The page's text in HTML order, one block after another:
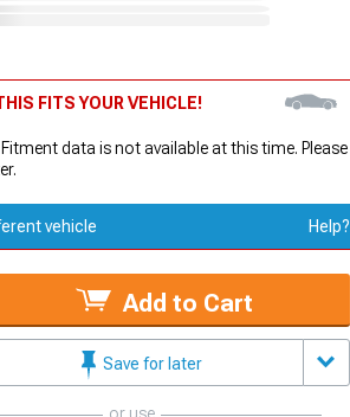
FITS YOUR VEHICLE!
Fitment data is not available at this time. Please
vehicle Help?
Add to Cart
Save for later
or use